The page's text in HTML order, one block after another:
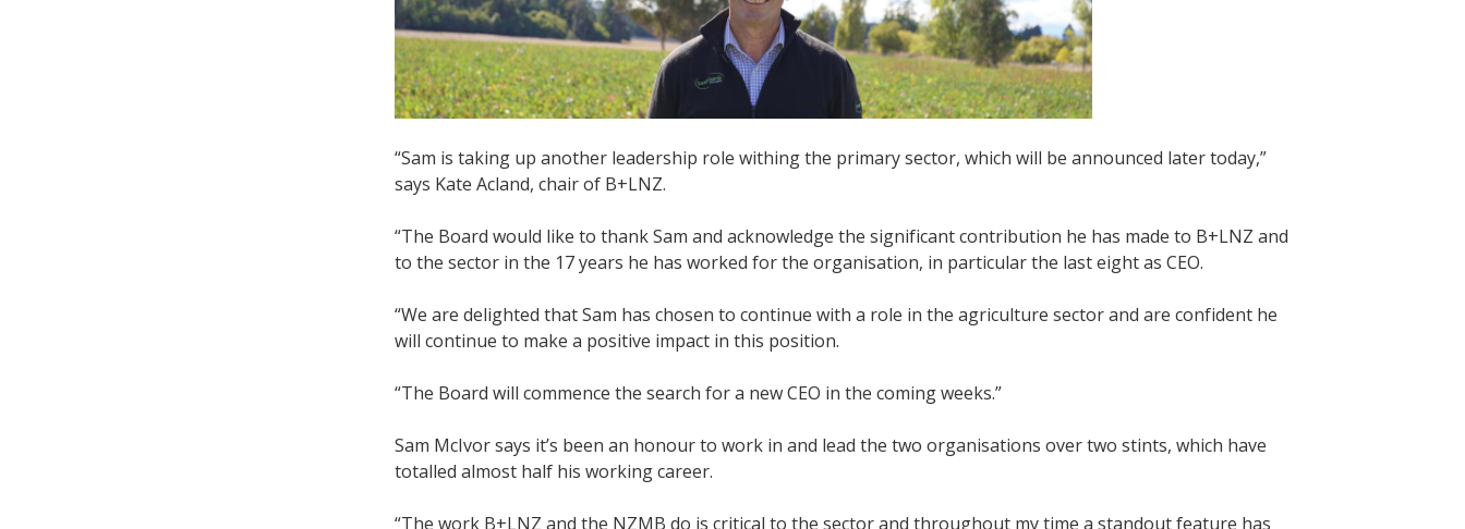
“Sam is taking up another leadership role withing the primary sector, which will be announced later today,”
says Kate Acland, chair of B+LNZ.
“The Board would like to thank Sam and acknowledge the significant contribution he has made to B+LNZ and
to the sector in the 17 years he has worked for the organisation, in particular the last eight as CEO.
“We are delighted that Sam has chosen to continue with a role in the agriculture sector and are confident he
will continue to make a positive impact in this position.
“The Board will commence the search for a new CEO in the coming weeks.”
Sam McIvor says it’s been an honour to work in and lead the two organisations over two stints, which have
totalled almost half his working career.
“The work B+LNZ and the NZMB do is critical to the sector and throughout my time a standout feature has